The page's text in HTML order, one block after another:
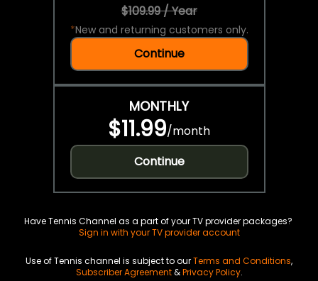
$109.99 / Year
*New and returning customers only.
Continue
MONTHLY
$11.99/month
Continue
Have Tennis Channel as a part of your TV provider packages?
Sign in with your TV provider account
Use of Tennis channel is subject to ourTerms and Conditions,
Subscriber Agreement&Privacy Policy.